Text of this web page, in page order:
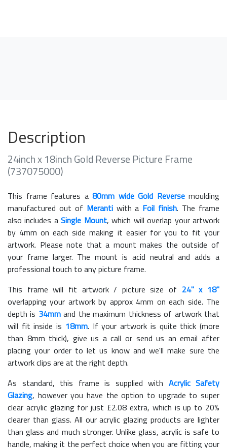
Description
24inch x 18inch Gold Reverse Picture Frame
(737075000)
This frame features a 80mm wide Gold Reversemoulding
manufactured out of Merantiwith a Foil finish. The frame
also includes aSingle Mount, which will overlap your artwork
by 4mm on each side making it easier for you to fit your
artwork. Please note that a mount makes the outside of
your frame larger. The mount is acid neutral and adds a
professional touch to any picture frame.
This frame will fit artwork / picture size of 24" x 18"
overlapping your artwork by approx 4mm on each side. The
depth is 34mmand the maximum thickness of artwork that
will fit inside is 18mm. If your artwork is quite thick (more
than 8mm thick), give us a call or send us an email after
placing your order to let us know and we'll make sure the
artwork clips are at the right depth.
As standard, this frame is supplied with Acrylic Safety
Glazing, however you have the option to upgrade to super
clear acrylic glazing for just £2.08 extra, which is up to 20%
clearer than glass. All our acrylic glazing products are lighter
than glass and much stronger. Unlike glass, acrylic is safe to
handle, making it the perfect choice when you are fitting your